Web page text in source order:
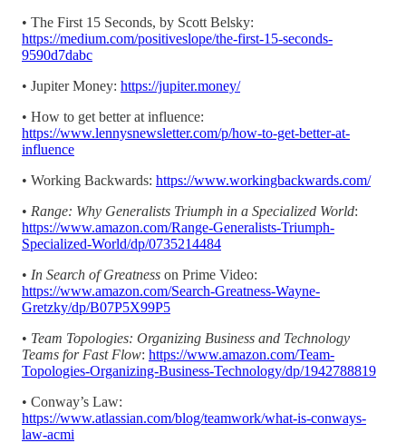
• The First 15 Seconds, by Scott Belsky:
https://medium.com/positiveslope/the-first-15-seconds-
9590d7dabc
• Jupiter Money: https://jupiter.money/
• How to get better at influence:
https://www.lennysnewsletter.com/p/how-to-get-better-at-
influence
• Working Backwards: https://www.workingbackwards.com/
• Range: Why Generalists Triumph in a Specialized World:
https://www.amazon.com/Range-Generalists-Triumph-
Specialized-World/dp/0735214484
• In Search of Greatness on Prime Video:
https://www.amazon.com/Search-Greatness-Wayne-
Gretzky/dp/B07P5X99P5
• Team Topologies: Organizing Business and Technology
Teams for Fast Flow: https://www.amazon.com/Team-
Topologies-Organizing-Business-Technology/dp/1942788819
• Conway’s Law:
https://www.atlassian.com/blog/teamwork/what-is-conways-
law-acmi